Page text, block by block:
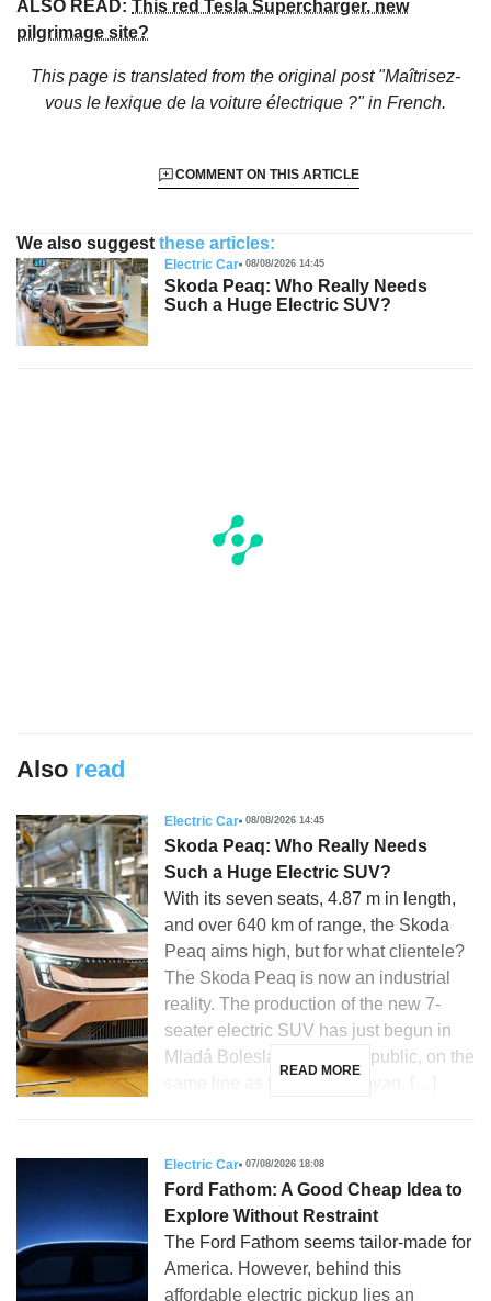
ALSO READ: This red Tesla Supercharger, new
pilgrimage site?
This page is translated from the original post "Maîtrisez-
vous le lexique de la voiture électrique ?"in French.
COMMENT ON THIS ARTICLE
We also suggest these articles:
Electric Car 08/08/2026 14:45
Skoda Peaq: Who Really Needs
Such a Huge Electric SUV?
Also read
Electric Car 08/08/2026 14:45
Skoda Peaq: Who Really Needs
Such a Huge Electric SUV?
With its seven seats, 4.87 m in length,
and over 640 km of range, the Skoda
Peaq aims high, but for what clientele?
The Skoda Peaq is now an industrial
reality. The production of the new 7-
seater electric SUV has just begun in
Mladá Boleslav, Czech Republic, on the
READ MORE
Electric Car 07/08/2026 18:08
Ford Fathom: A Good Cheap Idea to
Explore Without Restraint
The Ford Fathom seems tailor-made for
America. However, behind this
affordable electric pickup lies an